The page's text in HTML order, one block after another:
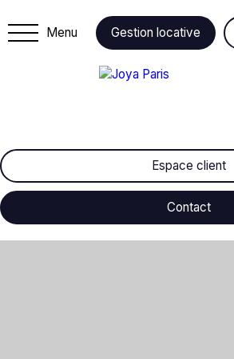
Menu Gestion locative
Espace client
Contact